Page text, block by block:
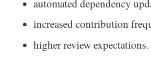
automated dependency
increased contribution
higher review expectations.